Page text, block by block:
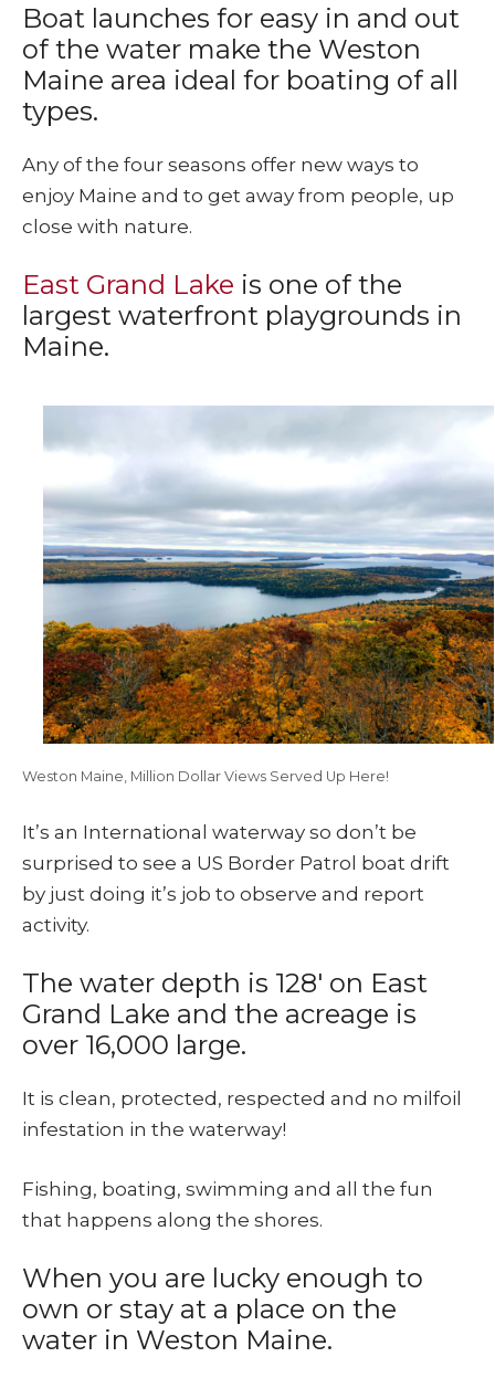
Boat launches for easy in and out
of the water make the Weston
Maine area ideal for boating of all
types.
Any of the four seasons offer new ways to
enjoy Maine and to get away from people, up
close with nature.
East Grand Lake is one of the
largest waterfront playgrounds in
Maine.
Weston Maine, Million Dollar Views Served Up Here!
It’s an International waterway so don’t be
surprised to see a US Border Patrol boat drift
by just doing it’s job to observe and report
activity.
The water depth is 128′ on East
Grand Lake and the acreage is
over 16,000 large.
It is clean, protected, respected and no milfoil
infestation in the waterway!
Fishing, boating, swimming and all the fun
that happens along the shores.
When you are lucky enough to
own or stay at a place on the
water in Weston Maine.